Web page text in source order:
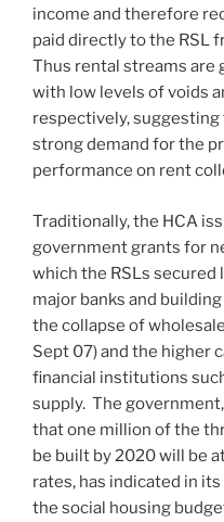
income and therefore
paid directly to the RSL
Thus rental streams are
with low levels of voids
respectively,
strong demand for the
performance on rent
Traditionally, the HCA
government grants for
which the RSLs
major banks and
the collapse of
Sept 07) and the higher
financial institutions
supply. The
that one million of the
be built by 2020 will be
rates, has indicated in
the social housing